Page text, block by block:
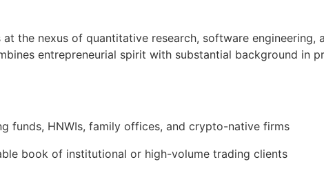
the nexus of quantitative research, software engineering,
entrepreneurial spirit with substantial background in
funds, HNWIs, family offices, and crypto-native firms
book of institutional or high-volume trading clients